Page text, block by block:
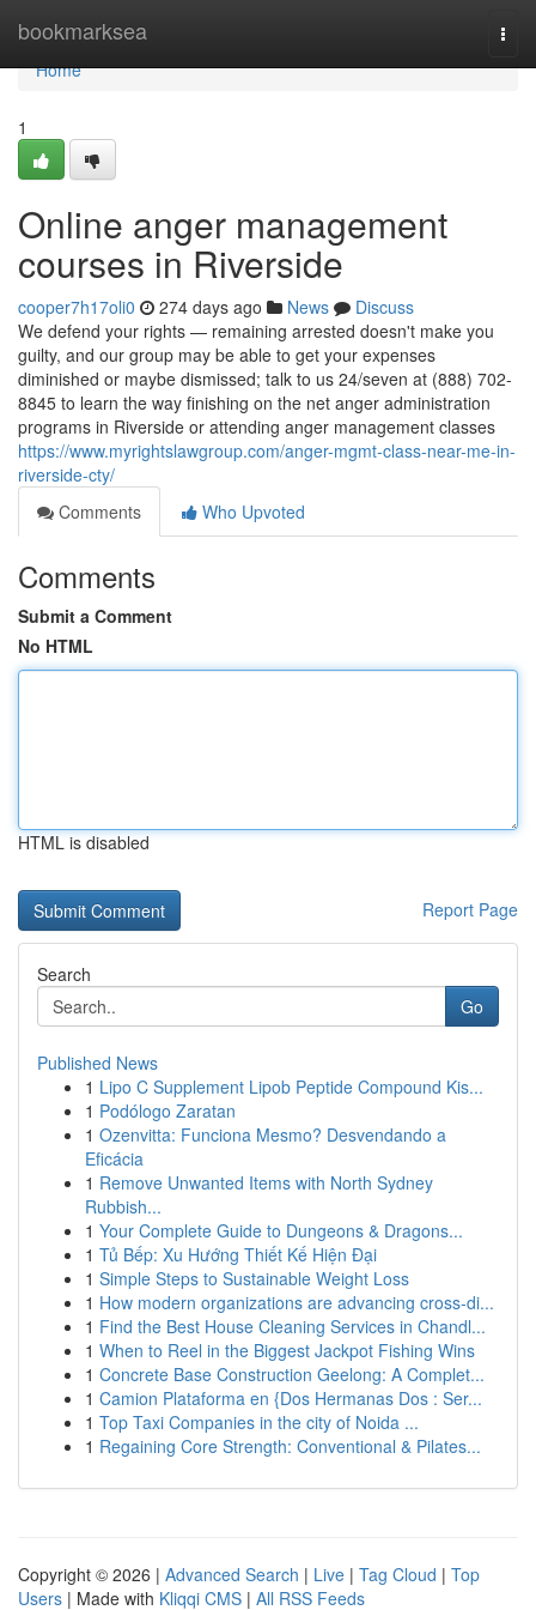
bookmarksea
Home
Home
1
Online anger management
courses in Riverside
cooper7h17oli0 274 days ago News
Discuss
We defend your rights — remaining arrested doesn't make you
guilty, and our group may be able to get your expenses
diminished or maybe dismissed; talk to us 24/seven at (888) 702-
8845 to learn the way finishing on the net anger administration
programs in Riverside or attending anger management classes
https://www.myrightslawgroup.com/anger-mgmt-class-near-me-in-
riverside-cty/
Comments
Who Upvoted
Comments
Submit a Comment
No HTML
HTML is disabled
Report Page
Search
Go
Published News
1 Lipo C Supplement Lipob Peptide Compound Kis...
1 Podólogo Zaratan
1 Ozenvitta: Funciona Mesmo? Desvendando a
Eficácia
1 Remove Unwanted Items with North Sydney
Rubbish...
1 Your Complete Guide to Dungeons & Dragons...
1 Tủ Bếp: Xu Hướng Thiết Kế Hiện Đại
1 Simple Steps to Sustainable Weight Loss
1 How modern organizations are advancing cross-di...
1 Find the Best House Cleaning Services in Chandl...
1 When to Reel in the Biggest Jackpot Fishing Wins
1 Concrete Base Construction Geelong: A Complet...
1 Camion Plataforma en {Dos Hermanas Dos : Ser...
1 Top Taxi Companies in the city of Noida ...
1 Regaining Core Strength: Conventional & Pilates...
Copyright © 2026 | Advanced Search | Live | Tag Cloud | Top
Users | Made with Kliqqi CMS | All RSS Feeds